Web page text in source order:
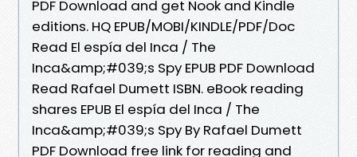
PDF Download and get Nook and Kindle
editions. HQ EPUB/MOBI/KINDLE/PDF/Doc
Read El espía del Inca / The
Inca&amp;#039;s Spy EPUB PDF Download
Read Rafael Dumett ISBN. eBook reading
shares EPUB El espía del Inca / The
Inca&amp;#039;s Spy By Rafael Dumett
PDF Download free link for reading and